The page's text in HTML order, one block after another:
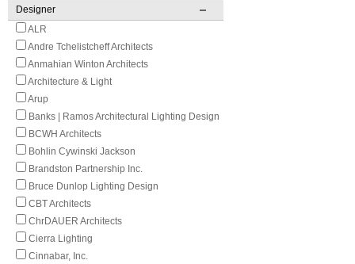
Designer
ALR
Andre Tchelistcheff Architects
Anmahian Winton Architects
Architecture & Light
Arup
Banks | Ramos Architectural Lighting Design
BCWH Architects
Bohlin Cywinski Jackson
Brandston Partnership Inc.
Bruce Dunlop Lighting Design
CBT Architects
ChrDAUER Architects
Cierra Lighting
Cinnabar, Inc.